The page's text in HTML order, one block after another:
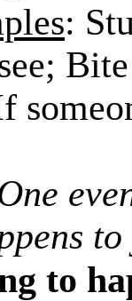
:
to